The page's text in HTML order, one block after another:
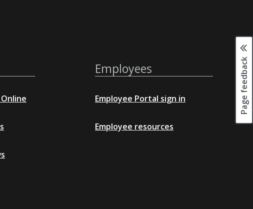
Page feedback
Employees
Employee Portal sign in
Employee resources